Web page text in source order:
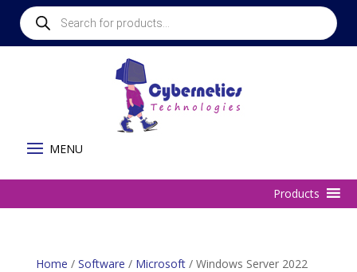
Products
search
Home / Software / Microsoft/ Windows Server 2022